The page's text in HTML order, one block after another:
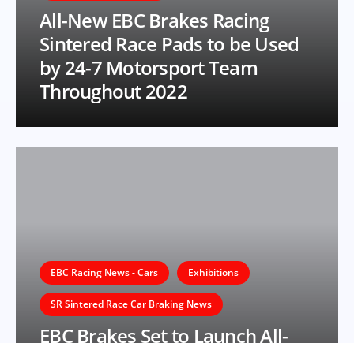
All-New EBC Brakes Racing
Sintered Race Pads to be Used
by 24-7 Motorsport Team
Throughout 2022
EBC Racing News - Cars Exhibitions
SR Sintered Race Car Braking News
EBC Brakes Set to Launch All-